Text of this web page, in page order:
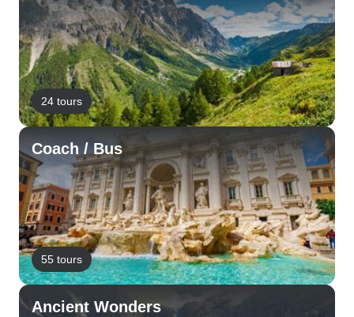
24 tours
Coach / Bus
55 tours
Ancient Wonders